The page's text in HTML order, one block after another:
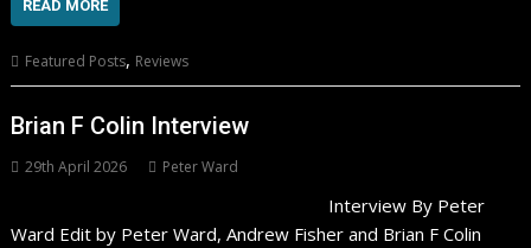
READ MORE
Featured Posts, Reviews
Brian F Colin Interview
29th April 2026 Peter Ward
Interview By Peter
Ward Edit by Peter Ward, Andrew Fisher and Brian F Colin